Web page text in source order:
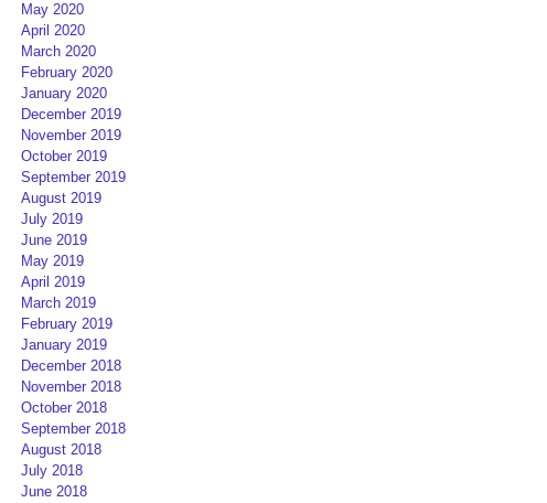
May 2020
April 2020
March 2020
February 2020
January 2020
December 2019
November 2019
October 2019
September 2019
August 2019
July 2019
June 2019
May 2019
April 2019
March 2019
February 2019
January 2019
December 2018
November 2018
October 2018
September 2018
August 2018
July 2018
June 2018